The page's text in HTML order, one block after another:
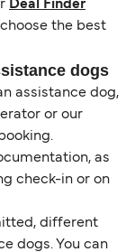
Deal Finder
the best
dogs
assistance dog,
or our
as
check-in or on
different
dogs. You can